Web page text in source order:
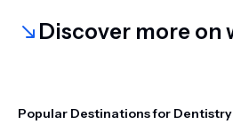
Discover more on
Popular Destinations for Dentistry